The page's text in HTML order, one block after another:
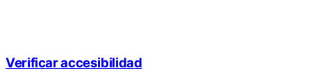
Verificar accesibilidad